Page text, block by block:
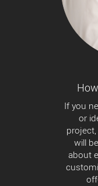
If you
or
will
about